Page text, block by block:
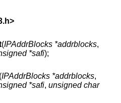
>
(IPAddrBlocks *addrblocks,
*safi);
(IPAddrBlocks *addrblocks,
*safi, unsigned char